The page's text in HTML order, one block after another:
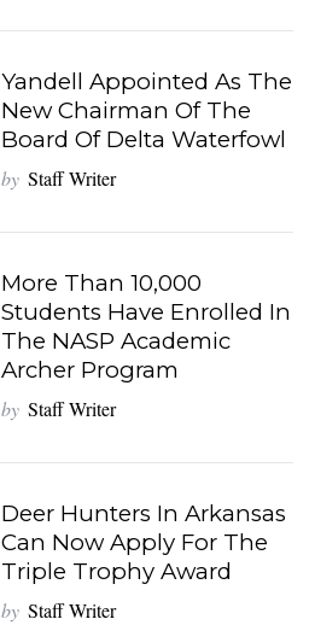
Yandell Appointed As The
New Chairman Of The
Board Of Delta Waterfowl
by Staff Writer
More Than 10,000
Students Have Enrolled In
The NASP Academic
Archer Program
by Staff Writer
Deer Hunters In Arkansas
Can Now Apply For The
Triple Trophy Award
by Staff Writer